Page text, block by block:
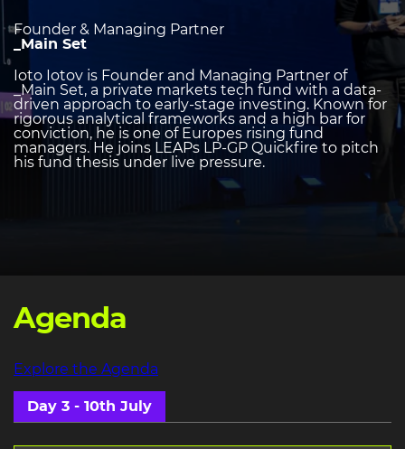
Founder & Managing Partner
_Main Set
Ioto Iotov is Founder and Managing Partner of
_Main Set, a private markets tech fund with a data-
driven approach to early-stage investing. Known for
rigorous analytical frameworks and a high bar for
conviction, he is one of Europes rising fund
managers. He joins LEAPs LP-GP Quickfire to pitch
his fund thesis under live pressure.
Agenda
Explore the Agenda
Day 3 - 10th July